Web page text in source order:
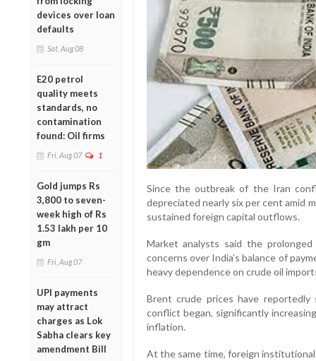
devices over loan
defaults
Sat, Aug 08
E20 petrol
quality meets
standards, no
contamination
found: Oil firms
Fri, Aug 07 1
Gold jumps Rs
3,800 to seven-
week high of Rs
1.53 lakh per 10
gm
Fri, Aug 07
UPI payments
may attract
charges as Lok
Sabha clears key
amendment Bill
Since the outbreak of the Iran
depreciated nearly six per cent amid
sustained foreign capital outflows.
Market analysts said the
concerns over India’s balance of
heavy dependence on crude oil
Brent crude prices have
conflict began, significantly
inflation.
At the same time, foreign